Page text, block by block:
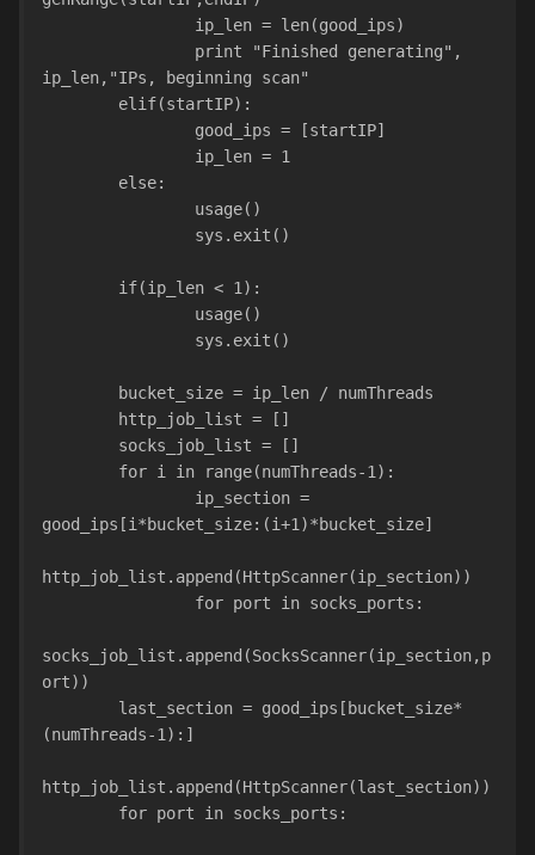
                ip_len = len(good_ips)
ip_len,"IPs, beginning scan"
        elif(startIP):
                good_ips = [startIP]
                ip_len = 1
        else:
                usage()
                sys.exit()
        if(ip_len < 1):
                usage()
                sys.exit()
        bucket_size = ip_len / numThreads
        http_job_list = []
        socks_job_list = []
        for i in range(numThreads-1):
good_ips[i*bucket_size:(i+1)*bucket_size]
http_job_list.append(HttpScanner(ip_section))
                for port in socks_ports:
socks_job_list.append(SocksScanner(ip_section,p
ort))
(numThreads-1):]
http_job_list.append(HttpScanner(last_section))
        for port in socks_ports: